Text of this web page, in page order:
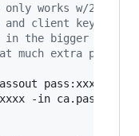
only works w/2048
and client keys.
the bigger 8192
much extra
pass:xxxx -out
-in ca.pass.key